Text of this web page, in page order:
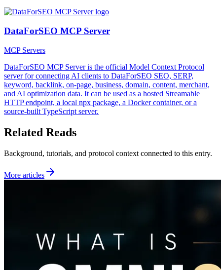
DataForSEO MCP Server
MCP Servers
DataForSEO MCP Server is the official Model Context Protocol
server for connecting AI clients to DataForSEO SEO, SERP,
keyword, backlink, on-page, business, domain, content, merchant,
and AI optimization data. It can be used as a hosted Streamable
HTTP endpoint, a local npx package, a Docker container, or a
source-built TypeScript server.
Related Reads
Background, tutorials, and protocol context connected to this entry.
More articles